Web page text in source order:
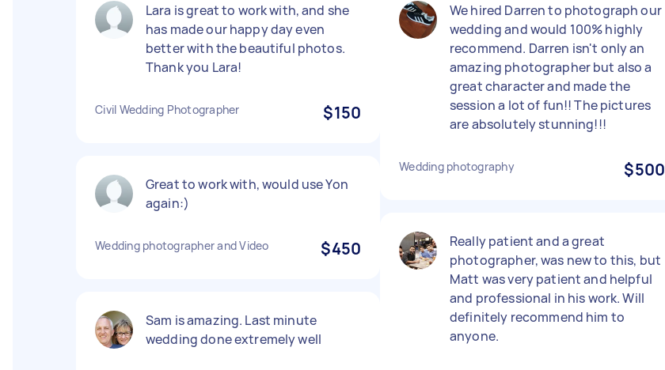
Lara is great to work with, and she
has made our happy day even
better with the beautiful photos.
Thank you Lara!
Civil Wedding Photographer $150
Great to work with, would use Yon
again:)
Wedding photographer and Video $450
Sam is amazing. Last minute
wedding done extremely well
We hired Darren to photograph our
wedding and would 100% highly
recommend. Darren isn't only an
amazing photographer but also a
great character and made the
session a lot of fun!! The pictures
are absolutely stunning!!!
Wedding photography $500
Really patient and a great
photographer, was new to this, but
Matt was very patient and helpful
and professional in his work. Will
definitely recommend him to
anyone.